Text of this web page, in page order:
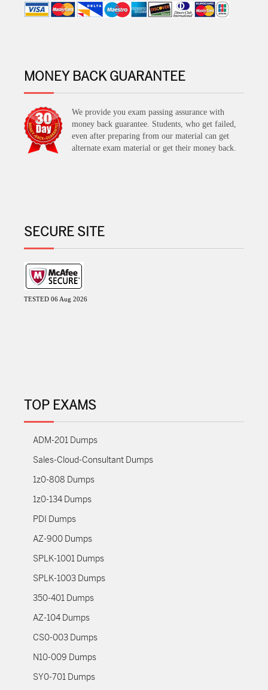
MONEY BACK GUARANTEE
We provide you exam passing assurance with
money back guarantee. Students, who get failed,
even after preparing from our material can get
alternate exam material or get their money back.
SECURE SITE
TESTED 06 Aug 2026
TOP EXAMS
ADM-201 Dumps
Sales-Cloud-Consultant Dumps
1z0-808 Dumps
1z0-134 Dumps
PDI Dumps
AZ-900 Dumps
SPLK-1001 Dumps
SPLK-1003 Dumps
350-401 Dumps
AZ-104 Dumps
CS0-003 Dumps
N10-009 Dumps
SY0-701 Dumps